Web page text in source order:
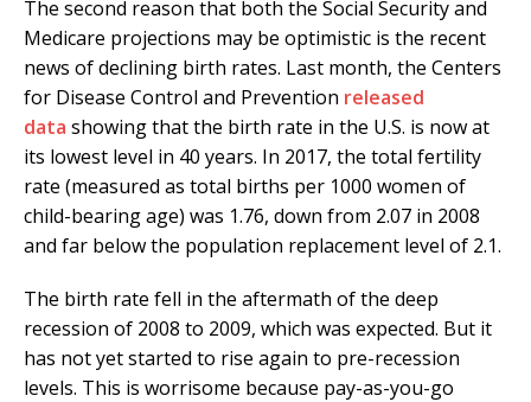
The second reason that both the Social Security and
Medicare projections may be optimistic is the recent
news of declining birth rates. Last month, the Centers
for Disease Control and Prevention released
data showing that the birth rate in the U.S. is now at
its lowest level in 40 years. In 2017, the total fertility
rate (measured as total births per 1000 women of
child-bearing age) was 1.76, down from 2.07 in 2008
and far below the population replacement level of 2.1.
The birth rate fell in the aftermath of the deep
recession of 2008 to 2009, which was expected. But it
has not yet started to rise again to pre-recession
levels. This is worrisome because pay-as-you-go